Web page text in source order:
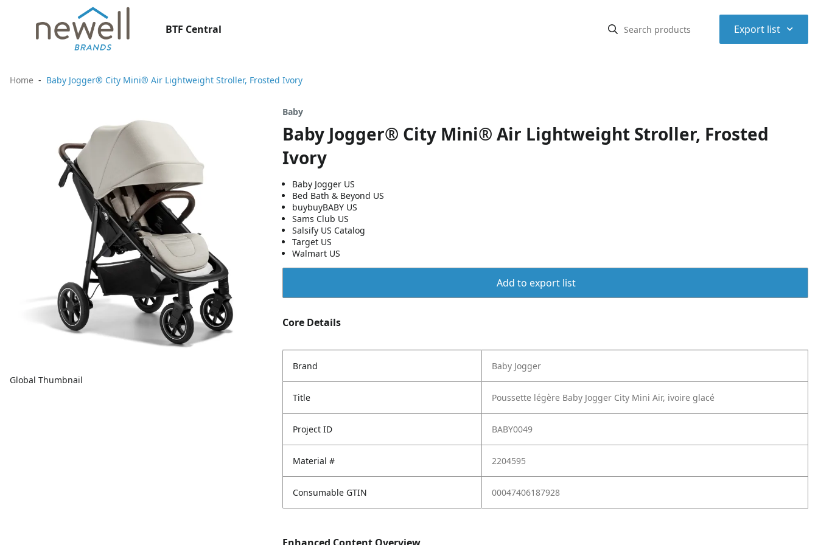
BTF Central Export list ⌃
Home Baby Jogger® City Mini® Air Lightweight Stroller, Frosted Ivory
Global Thumbnail
Baby
Baby Jogger® City Mini® Air Lightweight Stroller, Frosted
Ivory
Baby Jogger US
Bed Bath & Beyond US
buybuyBABY US
Sams Club US
Salsify US Catalog
Target US
Walmart US
Add to export list
Core Details
Brand Baby Jogger
Title Poussette légère Baby Jogger City Mini Air, ivoire glacé
Project ID BABY0049
Material # 2204595
Consumable GTIN 00047406187928